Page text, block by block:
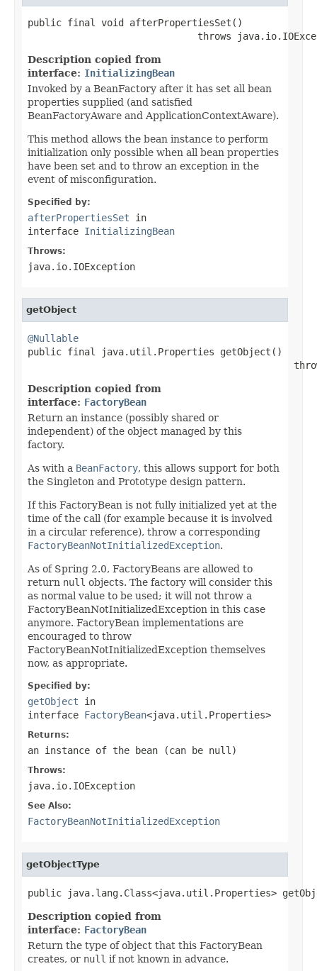
public final void afterPropertiesSet()
throws
Description copied from
interface: InitializingBean
Invoked by a BeanFactory after it has set all bean
properties supplied (and satisfied
BeanFactoryAware and ApplicationContextAware).
This method allows the bean instance to perform
initialization only possible when all bean properties
have been set and to throw an exception in the
event of misconfiguration.
Specified by:
afterPropertiesSet in
interface InitializingBean
Throws:
java.io.IOException
getObject
@Nullable
public final java.util.Properties getObject()
Description copied from
interface: FactoryBean
Return an instance (possibly shared or
independent) of the object managed by this
factory.
As with a BeanFactory, this allows support for both
the Singleton and Prototype design pattern.
If this FactoryBean is not fully initialized yet at the
time of the call (for example because it is involved
in a circular reference), throw a corresponding
FactoryBeanNotInitializedException.
As of Spring 2.0, FactoryBeans are allowed to
return null objects. The factory will consider this
as normal value to be used; it will not throw a
FactoryBeanNotInitializedException in this case
anymore. FactoryBean implementations are
encouraged to throw
FactoryBeanNotInitializedException themselves
now, as appropriate.
Specified by:
getObject in
interface FactoryBean<java.util.Properties>
Returns:
an instance of the bean (can be null )
Throws:
java.io.IOException
See Also:
FactoryBeanNotInitializedException
getObjectType
public java.lang.Class<java.util.Properties>
Description copied from
interface: FactoryBean
Return the type of object that this FactoryBean
creates, or null if not known in advance.